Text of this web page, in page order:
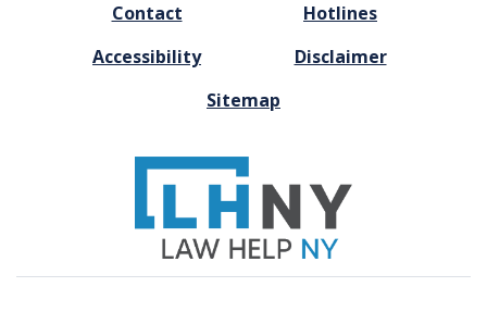
Contact
Hotlines
Accessibility
Disclaimer
Sitemap